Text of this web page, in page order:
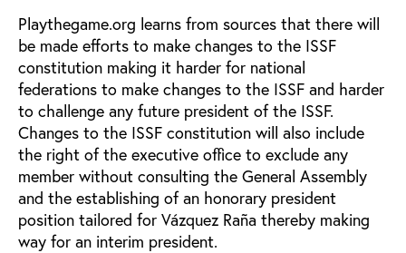
Playthegame.org learns from sources that there will
be made efforts to make changes to the ISSF
constitution making it harder for national
federations to make changes to the ISSF and harder
to challenge any future president of the ISSF.
Changes to the ISSF constitution will also include
the right of the executive office to exclude any
member without consulting the General Assembly
and the establishing of an honorary president
position tailored for Vázquez Raña thereby making
way for an interim president.